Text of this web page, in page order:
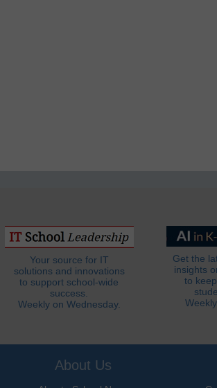
Your source for IT
solutions and innovations
to support school-wide
success.
Weekly on Wednesday.
Get the
insights
to
About Us